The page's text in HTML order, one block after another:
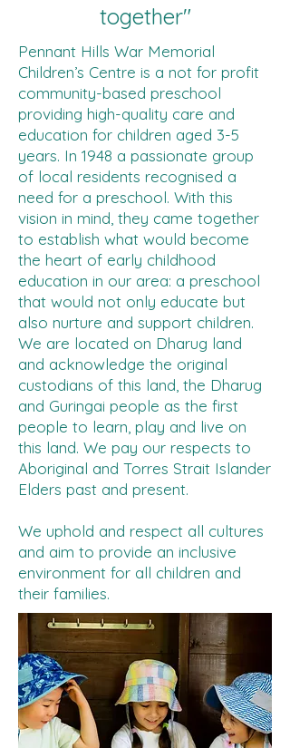
together"
Pennant Hills War Memorial
Children’s Centre is a not for profit
community-based preschool
providing high-quality care and
education for children aged 3-5
years. In 1948 a passionate group
of local residents recognised a
need for a preschool. With this
vision in mind, they came together
to establish what would become
the heart of early childhood
education in our area: a preschool
that would not only educate but
also nurture and support children.
We are located on Dharug land
and acknowledge the original
custodians of this land, the Dharug
and Guringai people as the first
people to learn, play and live on
this land. We pay our respects to
Aboriginal and Torres Strait Islander
Elders past and present.
We uphold and respect all cultures
and aim to provide an inclusive
environment for all children and
their families.